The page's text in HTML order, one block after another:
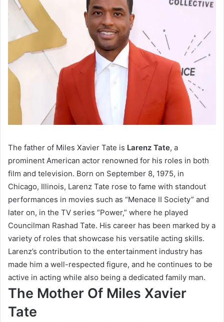
The father of Miles Xavier Tate is Larenz Tate, a
prominent American actor renowned for his roles in both
film and television. Born on September 8, 1975, in
Chicago, Illinois, Larenz Tate rose to fame with standout
performances in movies such as “Menace II Society” and
later on, in the TV series “Power,” where he played
Councilman Rashad Tate. His career has been marked by a
variety of roles that showcase his versatile acting skills.
Larenz’s contribution to the entertainment industry has
made him a well-respected figure, and he continues to be
active in acting while also being a dedicated family man.
The Mother Of Miles Xavier
Tate